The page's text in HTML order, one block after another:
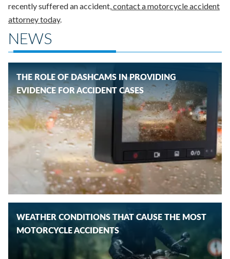
recently suffered an accident, contact a motorcycle accident
attorney today.
NEWS
THE ROLE OF DASHCAMS IN PROVIDING
EVIDENCE FOR ACCIDENT CASES
WEATHER CONDITIONS THAT CAUSE THE MOST
MOTORCYCLE ACCIDENTS